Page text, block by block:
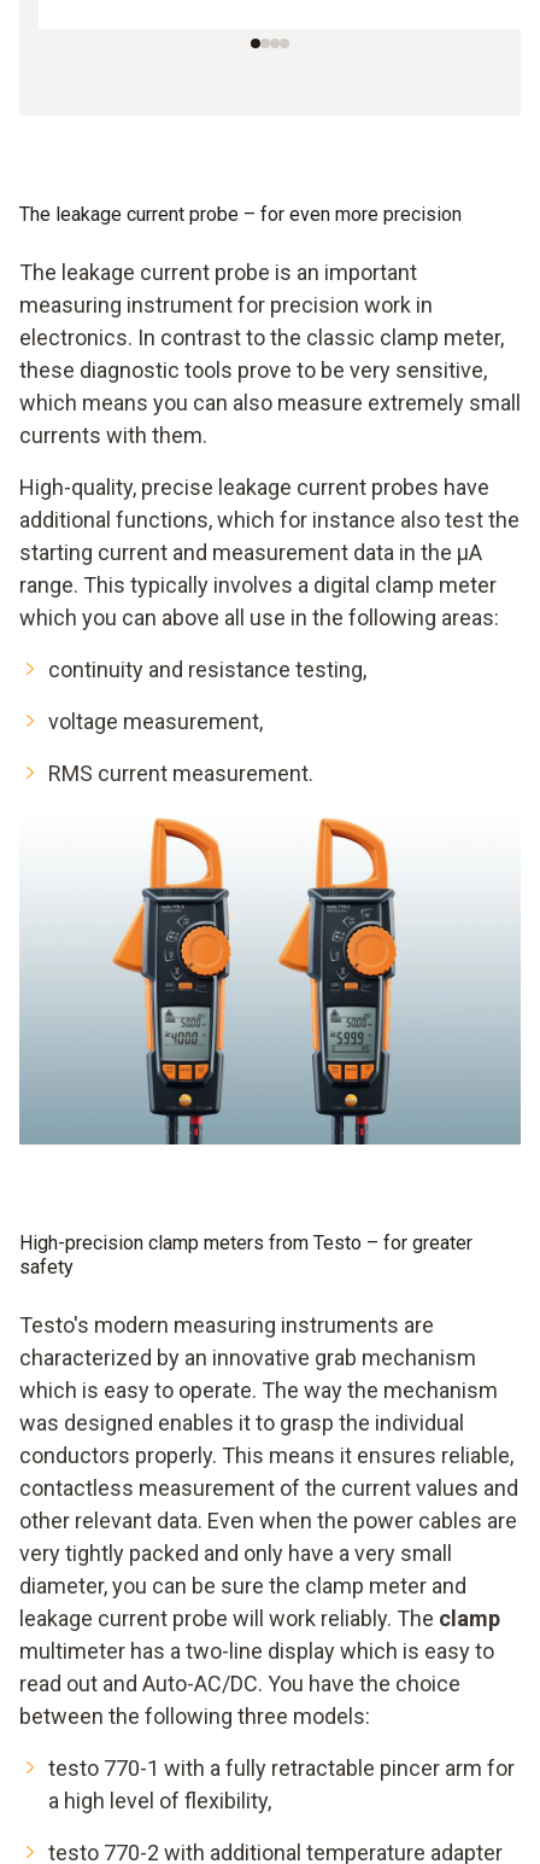
The leakage current probe – for even more precision
The leakage current probe is an important
measuring instrument for precision work in
electronics. In contrast to the classic clamp meter,
these diagnostic tools prove to be very sensitive,
which means you can also measure extremely small
currents with them.
High-quality, precise leakage current probes have
additional functions, which for instance also test the
starting current and measurement data in the μA
range. This typically involves a digital clamp meter
which you can above all use in the following areas:
continuity and resistance testing,
voltage measurement,
RMS current measurement.
High-precision clamp meters from Testo – for greater
safety
Testo's modern measuring instruments are
characterized by an innovative grab mechanism
which is easy to operate. The way the mechanism
was designed enables it to grasp the individual
conductors properly. This means it ensures reliable,
contactless measurement of the current values and
other relevant data. Even when the power cables are
very tightly packed and only have a very small
diameter, you can be sure the clamp meter and
leakage current probe will work reliably. The clamp
multimeter has a two-line display which is easy to
read out and Auto-AC/DC. You have the choice
between the following three models:
testo 770-1 with a fully retractable pincer arm for
a high level of flexibility,
testo 770-2 with additional temperature adapter